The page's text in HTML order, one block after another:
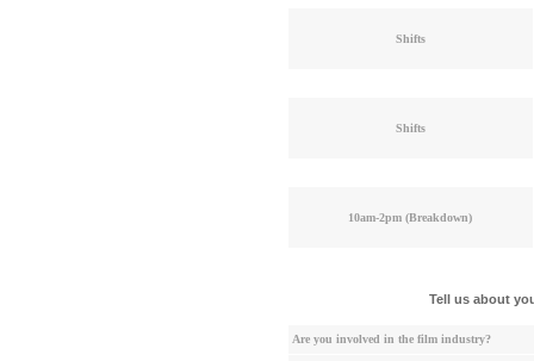
Shifts
Shifts
10am-2pm (Breakdown)
Tell us about
Are you involved in the film industry?